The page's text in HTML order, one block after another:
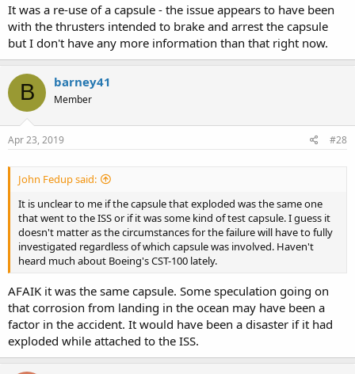
It was a re-use of a capsule - the issue appears to have been
with the thrusters intended to brake and arrest the capsule
but I don't have any more information than that right now.
B barney41
Member
Apr 23, 2019 #28
John Fedup said:
It is unclear to me if the capsule that exploded was the same one
that went to the ISS or if it was some kind of test capsule. I guess it
doesn't matter as the circumstances for the failure will have to fully
investigated regardless of which capsule was involved. Haven't
heard much about Boeing's CST-100 lately.
AFAIK it was the same capsule. Some speculation going on
that corrosion from landing in the ocean may have been a
factor in the accident. It would have been a disaster if it had
exploded while attached to the ISS.